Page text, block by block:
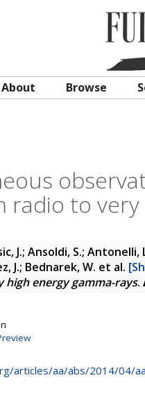
About Browse
radio to very
J.; Ansoldi, S.; Antonelli,
J.; Bednarek, W. et al.
high energy gamma-rays.
articles/aa/abs/2014/04/